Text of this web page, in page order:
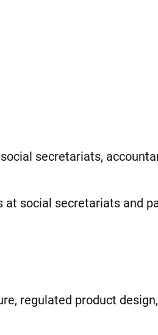
secretariats,
social secretariats and
regulated product